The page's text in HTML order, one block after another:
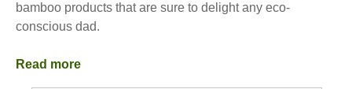
bamboo products that are sure to delight any eco-
conscious dad.
Read more